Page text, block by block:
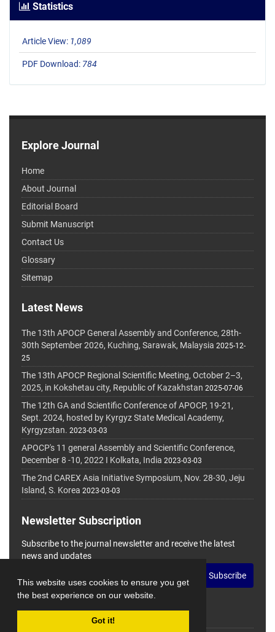
This website uses cookies to ensure you get
the best experience on our website.
Got it!
Statistics
Article View: 1,089
PDF Download: 784
Explore Journal
Home
About Journal
Editorial Board
Submit Manuscript
Contact Us
Glossary
Sitemap
Latest News
The 13th APOCP General Assembly and Conference, 28th-
30th September 2026, Kuching, Sarawak, Malaysia 2025-12-
25
The 13th APOCP Regional Scientific Meeting, October 2–3,
2025, in Kokshetau city, Republic of Kazakhstan 2025-07-06
The 12th GA and Scientific Conference of APOCP, 19-21,
Sept. 2024, hosted by Kyrgyz State Medical Academy,
Kyrgyzstan. 2023-03-03
APOCP's 11 general Assembly and Scientific Conference,
December 8 -10, 2022 I Kolkata, India 2023-03-03
The 2nd CAREX Asia Initiative Symposium, Nov. 28-30, Jeju
Island, S. Korea 2023-03-03
Newsletter Subscription
Subscribe to the journal newsletter and receive the latest
news and updates
Subscribe